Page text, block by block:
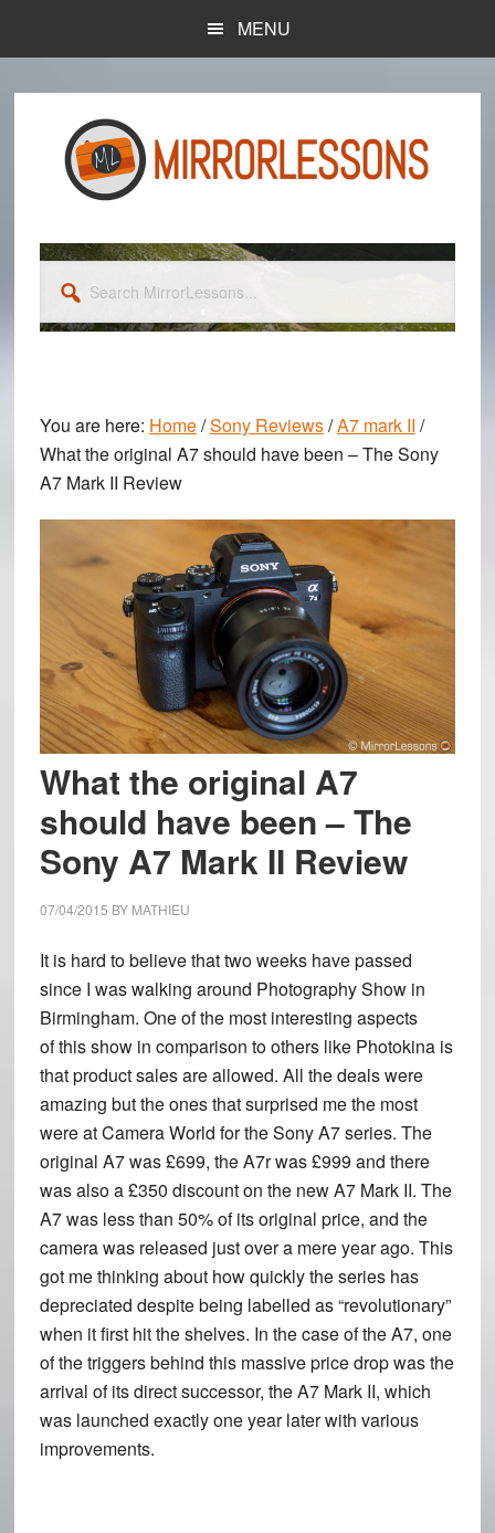
content
sidebar
MENU
MirrorLessons...
You are here: Home/Sony Reviews/A7 mark II /
What the original A7 should have been – The Sony
A7 Mark II Review
What the original A7
should have been – The
Sony A7 Mark II Review
07/04/2015 BY MATHIEU
It is hard to believe that two weeks have passed
since I was walking around Photography Show in
Birmingham. One of the most interesting aspects
of this show in comparison to others like Photokina is
that product sales are allowed. All the deals were
amazing but the ones that surprised me the most
were at Camera World for the Sony A7 series. The
original A7 was £699, the A7r was £999 and there
was also a £350 discount on the new A7 Mark II. The
A7 was less than 50% of its original price, and the
camera was released just over a mere year ago. This
got me thinking about how quickly the series has
depreciated despite being labelled as “revolutionary”
when it first hit the shelves. In the case of the A7, one
of the triggers behind this massive price drop was the
arrival of its direct successor, the A7 Mark II, which
was launched exactly one year later with various
improvements.